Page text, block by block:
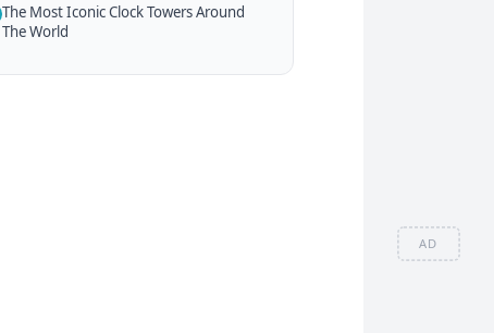
AD
The Most Iconic Clock Towers Around
The World